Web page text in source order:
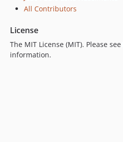
All Contributors
License
The MIT License (MIT). Please see
information.